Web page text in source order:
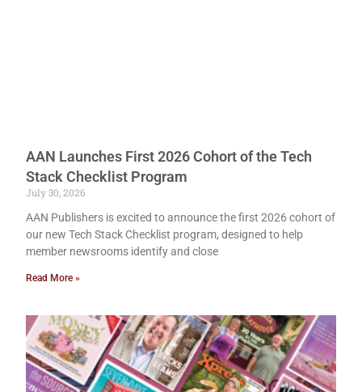
AAN Launches First 2026 Cohort of the Tech
Stack Checklist Program
July 30, 2026
AAN Publishers is excited to announce the first 2026 cohort of
our new Tech Stack Checklist program, designed to help
member newsrooms identify and close
Read More »